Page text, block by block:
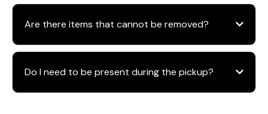
Are there items that cannot be removed?
Do I need to be present during the pickup?